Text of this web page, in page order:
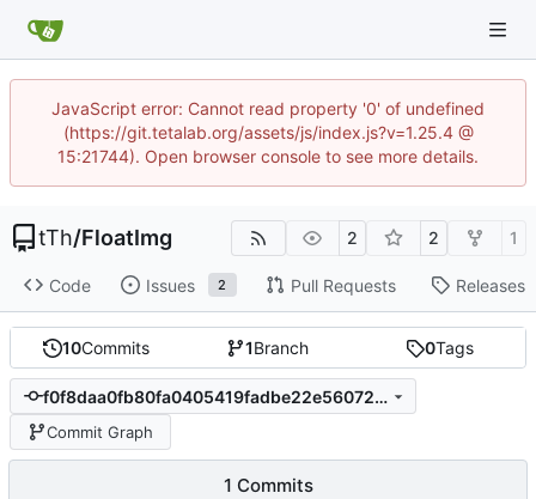
JavaScript error: Cannot read property '0' of undefined
(https://git.tetalab.org/assets/js/index.js?v=1.25.4 @
15:21744). Open browser console to see more details.
tTh/FloatImg 2 2 1
Code Issues 2 Pull Requests Releases
10Commits 1Branch 0Tags
f0f8daa0fb80fa0405419fadbe22e56072be4a65
Commit Graph
1 Commits